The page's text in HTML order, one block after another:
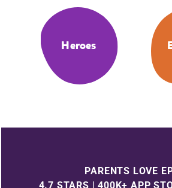
Heroes
PARENTS LOVE
4.7 STARS | 400K+ APP